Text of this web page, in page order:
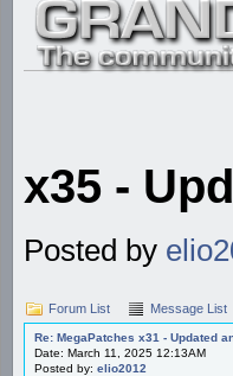
x35 -
Posted by
Forum List Message List
Re: MegaPatches x31 - Updated
Date: March 11, 2025 12:13AM
Posted by: elio2012